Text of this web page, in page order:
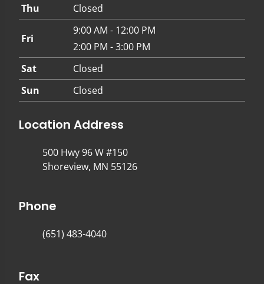
Thu
Closed
Fri
9:00 AM - 12:00 PM
2:00 PM - 3:00 PM
Sat
Closed
Sun
Closed
Location Address
500 Hwy 96 W #150
Shoreview, MN 55126
Phone
(651) 483-4040
Fax